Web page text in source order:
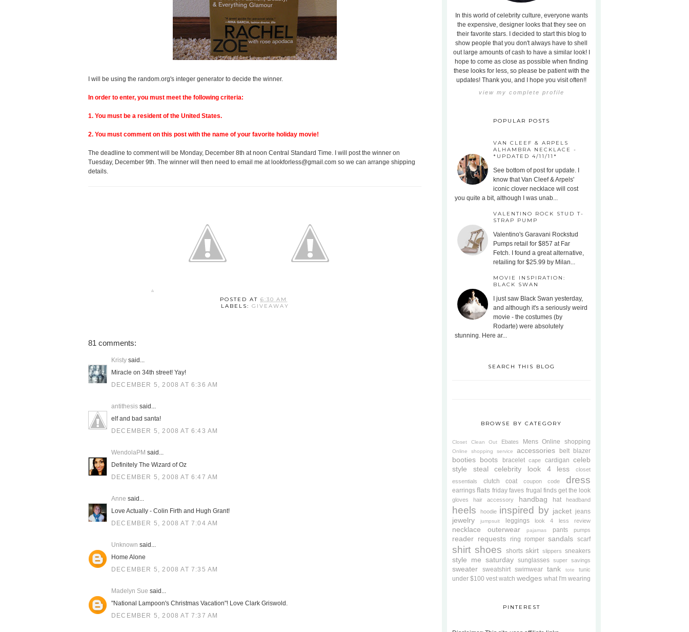
I will be using the random.org's integer generator to decide the winner.
In order to enter, you must meet the following criteria:
1. You must be a resident of the United States.
2. You must comment on this post with the name of your favorite holiday movie!
The deadline to comment will be Monday, December 8th at noon Central Standard Time. I will post the winner on
Tuesday, December 9th. The winner will then need to email me at lookforless@gmail.com so we can arrange shipping
details.
POSTED AT 6:30 AM
LABELS: GIVEAWAY
81 comments:
Kristy said...
Miracle on 34th street! Yay!
DECEMBER 5, 2008 AT 6:36 AM
antithesis said...
elf and bad santa!
DECEMBER 5, 2008 AT 6:43 AM
WendolaPM said...
Definitely The Wizard of Oz
DECEMBER 5, 2008 AT 6:47 AM
Anne said...
Love Actually - Colin Firth and Hugh Grant!
DECEMBER 5, 2008 AT 7:04 AM
Unknown said...
Home Alone
DECEMBER 5, 2008 AT 7:35 AM
Madelyn Sue said...
"National Lampoon's Christmas Vacation"! Love Clark Griswold.
DECEMBER 5, 2008 AT 7:37 AM
In this world of celebrity culture, everyone wants
the expensive, designer looks that they see on
their favorite stars. I decided to start this blog to
show people that you don't always have to shell
out large amounts of cash to have a similar look! I
hope to come as close as possible when finding
these looks for less, so please be patient with the
updates! Thank you, and I hope you visit often!!
view my complete profile
POPULAR POSTS
VAN CLEEF & ARPELS
ALHAMBRA NECKLACE -
*UPDATED 4/11/11*
See bottom of post for update. I
know that Van Cleef & Arpels'
iconic clover necklace will cost
you quite a bit, although I was unab...
VALENTINO ROCK STUD T-
STRAP PUMP
Valentino's Garavani Rockstud
Pumps retail for $857 at Far
Fetch. I found a great alternative,
retailing for $25.99 by Milan...
MOVIE INSPIRATION:
BLACK SWAN
I just saw Black Swan yesterday,
and although it's a seriously weird
movie - the costumes (by
Rodarte) were absolutely
stunning. Here ar...
SEARCH THIS BLOG
BROWSE BY CATEGORY
Closet Clean Out Ebates Mens Online shopping
Online shopping service accessories belt blazer
booties boots bracelet cape cardigan celeb
style steal
celebrity look 4 less
closet
essentials
clutch coat coupon code dress
earrings flats friday faves frugal finds get the look
gloves hair accessory handbag hat headband
heels hoodie inspired by jacket jeans
jewelry jumpsuit leggings look 4 less review
necklace outerwear pajamas pants pumps
reader requests ring romper sandals scarf
shirt shoes shorts skirt slippers sneakers
style me saturday sunglasses super savings
sweater sweatshirt swimwear tank tote tunic
under $100 vest watch wedges what I'm wearing
PINTEREST